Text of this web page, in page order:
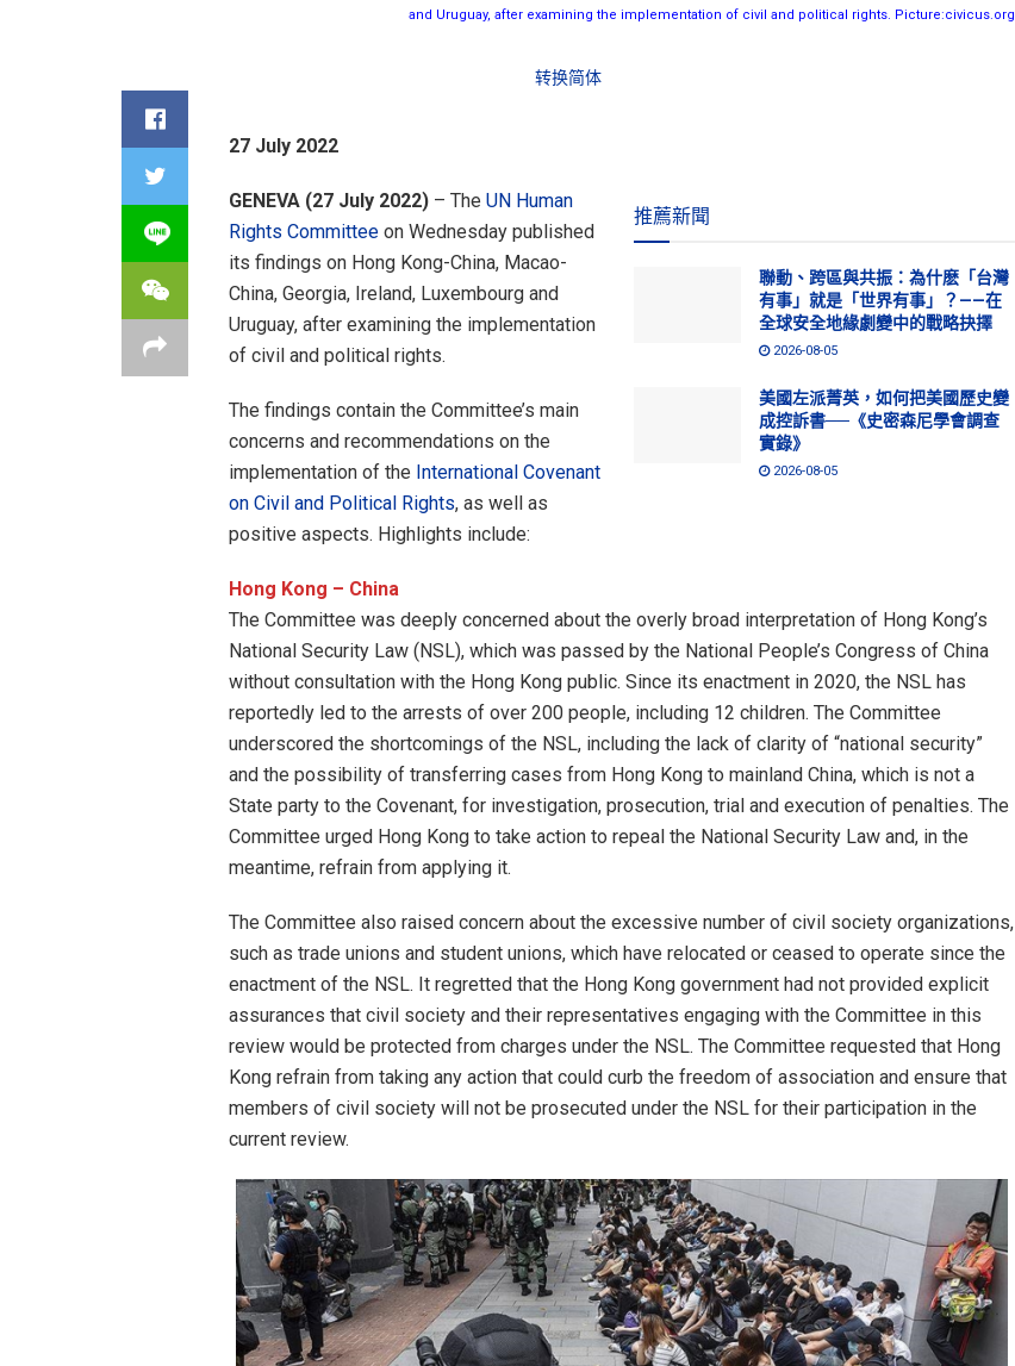
and Uruguay, after examining the implementation of civil and political rights. Picture:civicus.org
转换简体
27 July 2022
推薦新聞
聯動、跨區與共振：為什麽「台灣
有事」就是「世界有事」？——在
全球安全地緣劇變中的戰略抉擇
2026-08-05
美國左派菁英，如何把美國歷史變
成控訴書──《史密森尼學會調查
實錄》
2026-08-05
GENEVA (27 July 2022) – The UN Human
Rights Committee on Wednesday published
its findings on Hong Kong-China, Macao-
China, Georgia, Ireland, Luxembourg and
Uruguay, after examining the implementation
of civil and political rights.
The findings contain the Committee’s main
concerns and recommendations on the
implementation of the International Covenant
on Civil and Political Rights, as well as
positive aspects. Highlights include:
Hong Kong – China
The Committee was deeply concerned about the overly broad interpretation of Hong Kong’s
National Security Law (NSL), which was passed by the National People’s Congress of China
without consultation with the Hong Kong public. Since its enactment in 2020, the NSL has
reportedly led to the arrests of over 200 people, including 12 children. The Committee
underscored the shortcomings of the NSL, including the lack of clarity of “national security”
and the possibility of transferring cases from Hong Kong to mainland China, which is not a
State party to the Covenant, for investigation, prosecution, trial and execution of penalties. The
Committee urged Hong Kong to take action to repeal the National Security Law and, in the
meantime, refrain from applying it.
The Committee also raised concern about the excessive number of civil society organizations,
such as trade unions and student unions, which have relocated or ceased to operate since the
enactment of the NSL. It regretted that the Hong Kong government had not provided explicit
assurances that civil society and their representatives engaging with the Committee in this
review would be protected from charges under the NSL. The Committee requested that Hong
Kong refrain from taking any action that could curb the freedom of association and ensure that
members of civil society will not be prosecuted under the NSL for their participation in the
current review.